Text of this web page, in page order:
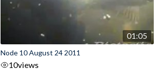
01:05
Node 10 August 24 2011
10views